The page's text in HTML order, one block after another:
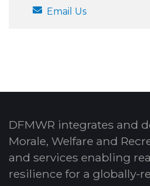
Email Us
DFMWR integrates and
Morale, Welfare and
and services enabling
resilience for a globally-